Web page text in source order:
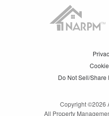
Do Not Sell/Share
Copyright ©2026
All Property